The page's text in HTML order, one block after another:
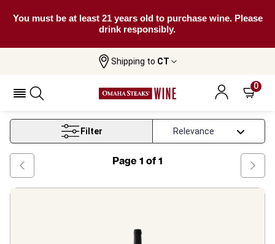
You must be at least 21 years old to purchase wine. Please
drink responsibly.
Shipping to CT
0
Alentejo Red Wine
Alentejo Red Wine
Filter
Page 1 of 1